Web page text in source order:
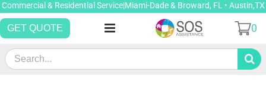
Skip
to
content
Commercial & Residential Service|Miami-Dade & Broward, FL • Austin,TX
GET QUOTE
Search
for:
0